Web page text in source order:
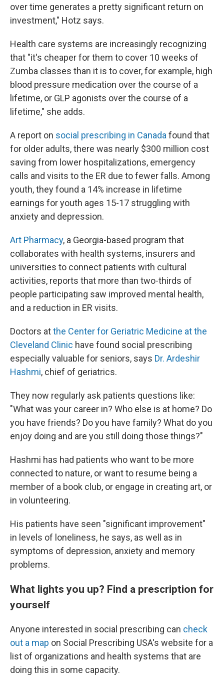
over time generates a pretty significant return on
investment," Hotz says.
Health care systems are increasingly recognizing
that "it's cheaper for them to cover 10 weeks of
Zumba classes than it is to cover, for example, high
blood pressure medication over the course of a
lifetime, or GLP agonists over the course of a
lifetime," she adds.
A report on social prescribing in Canada found that
for older adults, there was nearly $300 million cost
saving from lower hospitalizations, emergency
calls and visits to the ER due to fewer falls. Among
youth, they found a 14% increase in lifetime
earnings for youth ages 15-17 struggling with
anxiety and depression.
Art Pharmacy, a Georgia-based program that
collaborates with health systems, insurers and
universities to connect patients with cultural
activities, reports that more than two-thirds of
people participating saw improved mental health,
and a reduction in ER visits.
Doctors atthe Center for Geriatric Medicine at the
Cleveland Clinic have found social prescribing
especially valuable for seniors, says Dr. Ardeshir
Hashmi, chief of geriatrics.
They now regularly ask patients questions like:
"What was your career in? Who else is at home? Do
you have friends? Do you have family? What do you
enjoy doing and are you still doing those things?"
Hashmi has had patients who want to be more
connected to nature, or want to resume being a
member of a book club, or engage in creating art, or
in volunteering.
His patients have seen "significant improvement"
in levels of loneliness, he says, as well as in
symptoms of depression, anxiety and memory
problems.
What lights you up? Find a prescription for
yourself
Anyone interested in social prescribing can check
out a map on Social Prescribing USA's website for a
list of organizations and health systems that are
doing this in some capacity.